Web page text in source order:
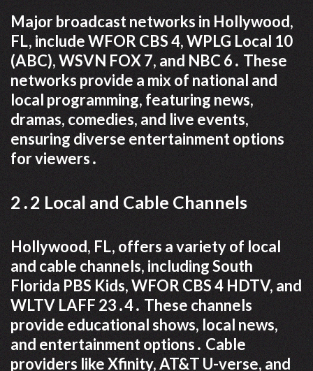
Major broadcast networks in Hollywood,
FL, include WFOR CBS 4, WPLG Local 10
(ABC), WSVN FOX 7, and NBC 6․ These
networks provide a mix of national and
local programming, featuring news,
dramas, comedies, and live events,
ensuring diverse entertainment options
for viewers․
2․2 Local and Cable Channels
Hollywood, FL, offers a variety of local
and cable channels, including South
Florida PBS Kids, WFOR CBS 4 HDTV, and
WLTV LAFF 23․4․ These channels
provide educational shows, local news,
and entertainment options․ Cable
providers like Xfinity, AT&T U-verse, and